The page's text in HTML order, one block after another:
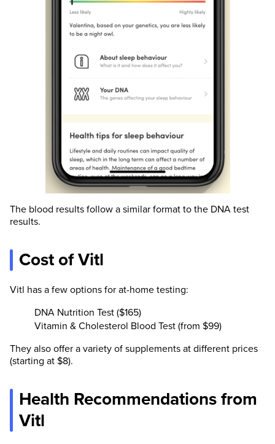
The blood results follow a similar format to the DNA test
results.
Cost of Vitl
Vitl has a few options for at-home testing:
DNA Nutrition Test ($165)
Vitamin & Cholesterol Blood Test (from $99)
They also offer a variety of supplements at different prices
(starting at $8).
Health Recommendations from
Vitl